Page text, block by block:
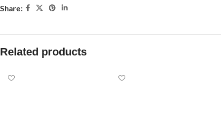
Share:
Related products